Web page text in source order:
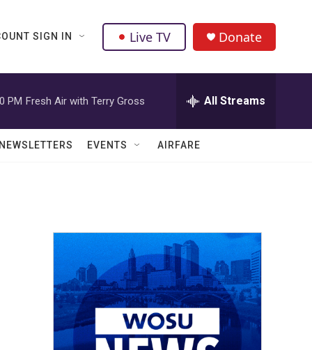
SIGN IN Live TV Donate
PM Fresh Air with Terry Gross All Streams
EVENTS AIRFARE